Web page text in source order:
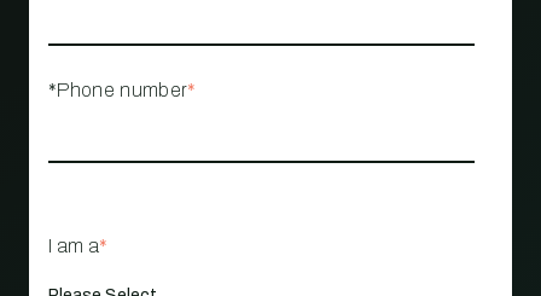
*Phone number*
I am a*